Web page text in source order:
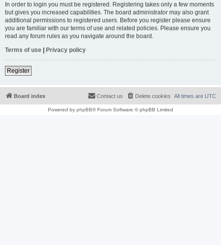
In order to login you must be registered. Registering takes only a few moments
but gives you increased capabilities. The board administrator may also grant
additional permissions to registered users. Before you register please ensure
you are familiar with our terms of use and related policies. Please ensure you
read any forum rules as you navigate around the board.
Terms of use | Privacy policy
Register
Board index All times are UTC
Delete cookies
Contact us
Powered by phpBB® Forum Software © phpBB Limited